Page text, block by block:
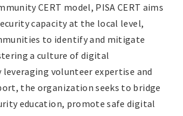
CERT model, PISA CERT aims
capacity at the local level,
to identify and mitigate
a culture of digital
volunteer expertise and
the organization seeks to bridge
education, promote safe digital